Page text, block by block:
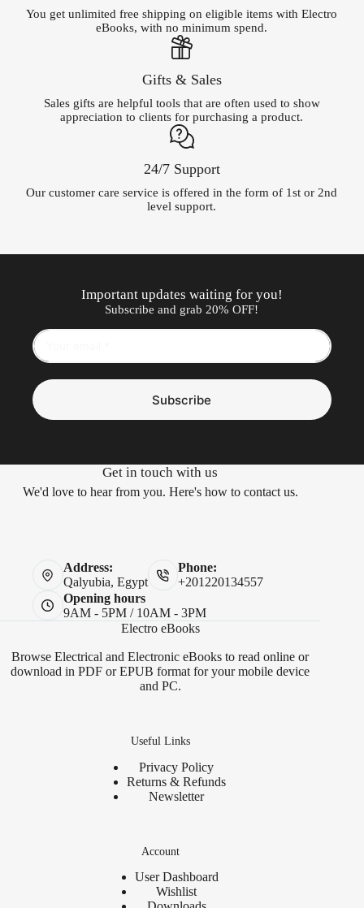
You get unlimited free shipping on eligible items with Electro
eBooks, with no minimum spend.
Gifts & Sales
Sales gifts are helpful tools that are often used to show
appreciation to clients for purchasing a product.
24/7 Support
Our customer care service is offered in the form of 1st or 2nd
level support.
Important updates waiting for you!
Subscribe and grab 20% OFF!
Subscribe
Get in touch with us
We'd love to hear from you. Here's how to contact us.
Address:
Qalyubia, Egypt
Phone:
+201220134557
Opening hours
9AM - 5PM / 10AM - 3PM
Electro eBooks
Browse Electrical and Electronic eBooks to read online or
download in PDF or EPUB format for your mobile device
and PC.
Useful Links
Privacy Policy
Returns & Refunds
Newsletter
Account
User Dashboard
Wishlist